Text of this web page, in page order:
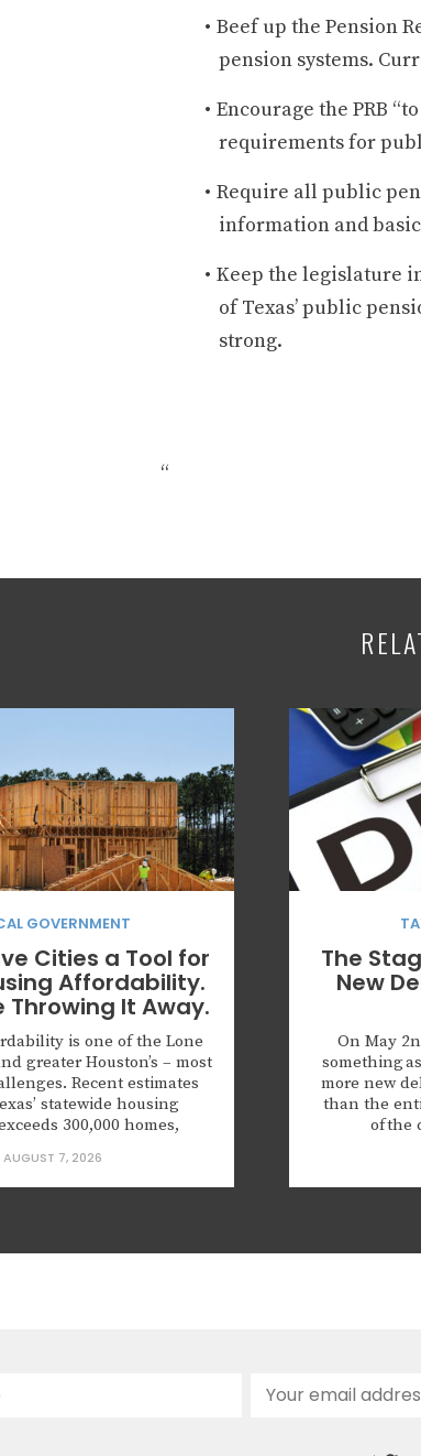
Beef up the Pension
pension systems.
Encourage the PRB
requirements for
Require all public
information and
Keep the legislature
of Texas’ public
strong.
“
GOVERNMENT
Cities a Tool for
Affordability.
Throwing It Away.
is one of the Lone
greater Houston’s – most
Recent estimates
statewide housing
300,000 homes,
that squeeze working
families, and seniors
AUGUST 7, 2026
The
New
On May
something
more new
than the
of the
debt
tomorrow;
onto the